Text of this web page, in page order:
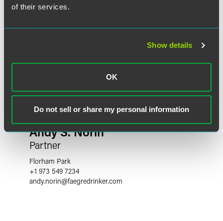
of their services.
Show details
OK
Do not sell or share my personal information
Andy S. Norin
Partner
Florham Park
+1 973 549 7234
andy.norin@faegredrinker.com